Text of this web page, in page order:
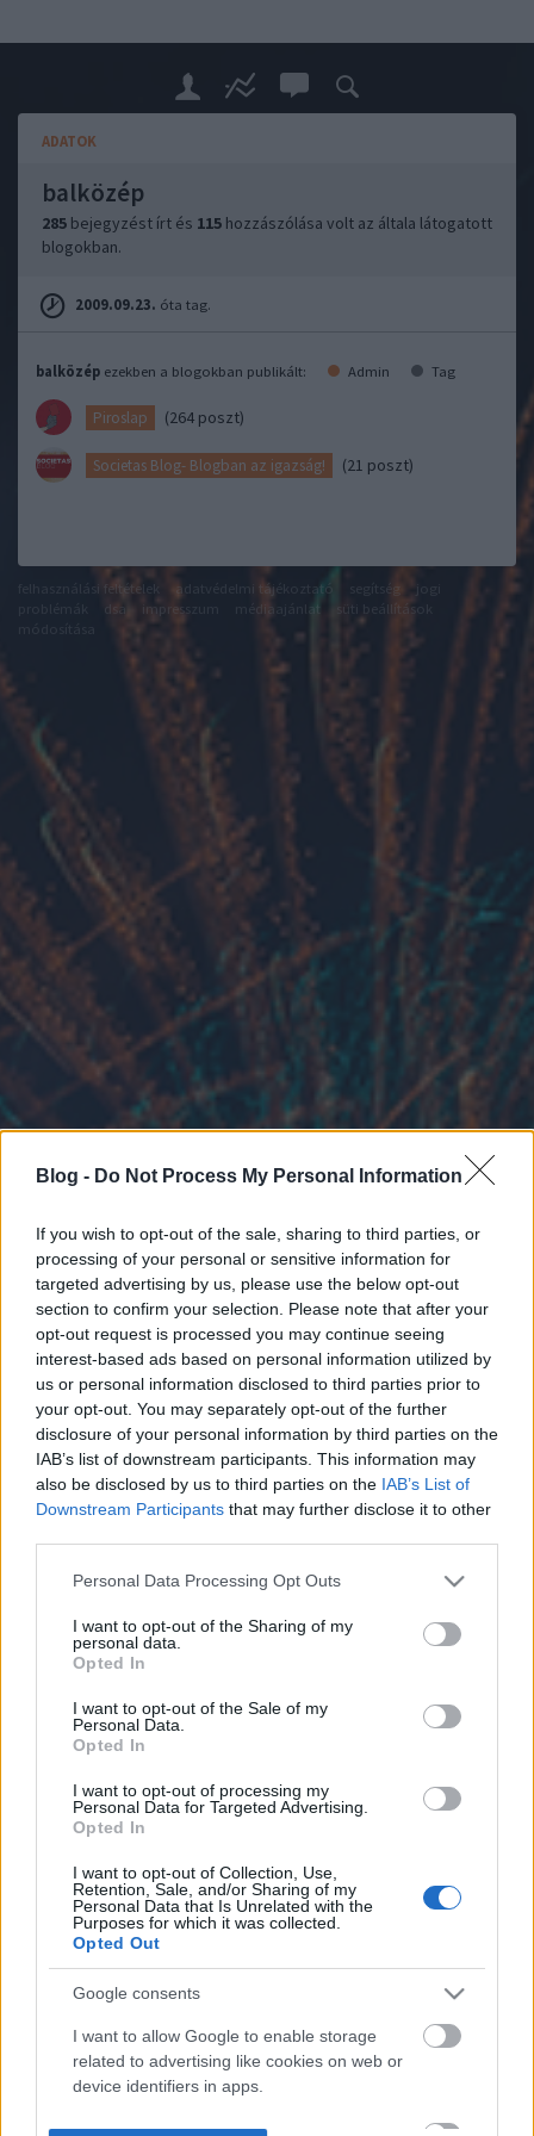
Blog - Do Not Process My Personal Information
If you wish to opt-out of the sale, sharing to third parties, or
processing of your personal or sensitive information for
targeted advertising by us, please use the below opt-out
section to confirm your selection. Please note that after your
opt-out request is processed you may continue seeing
interest-based ads based on personal information utilized by
us or personal information disclosed to third parties prior to
your opt-out. You may separately opt-out of the further
disclosure of your personal information by third parties on the
IAB’s list of downstream participants. This information may
also be disclosed by us to third parties on the IAB’s List of
Downstream Participants that may further disclose it to other
Please note that this website/app uses one or more Google
not limited to your visit or usage behaviour. You may click to
grant or deny consent to Google and its third-party tags to
use your data for below specified purposes in below Google
consent section.
Personal Data Processing Opt Outs
I want to opt-out of the Sharing of my
personal data.
Opted In
I want to opt-out of the Sale of my
Personal Data.
Opted In
I want to opt-out of processing my
Personal Data for Targeted Advertising.
Opted In
I want to opt-out of Collection, Use,
Retention, Sale, and/or Sharing of my
Personal Data that Is Unrelated with the
Purposes for which it was collected.
Opted Out
Google consents
I want to allow Google to enable storage
related to advertising like cookies on web or
device identifiers in apps.
ADATOK
balközép
285 bejegyzést írt és 115 hozzászólása volt az általa látogatott
blogokban.
2009.09.23. óta tag.
balközép ezekben a blogokban publikált: Admin Tag
Piroslap (264 poszt)
Societas Blog- Blogban az igazság! (21 poszt)
felhasználási feltételek adatvédelmi tájékoztató
impresszum médiaajánlat
süti beállítások